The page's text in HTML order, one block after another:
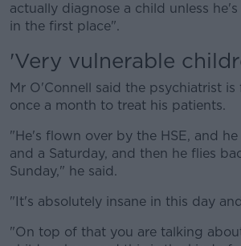
actually diagnose a child unless
in the first place".
'Very vulnerable
Mr O'Connell said the psychiatrist
once a month to treat his patients.
"He's flown over by the HSE, and
and a Saturday, and then he flies
Sunday," he said.
"It's absolutely insane in this day
"On top of that you are talking